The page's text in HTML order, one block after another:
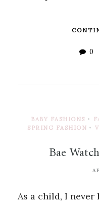
0
BABY FASHIONS •
SPRING FASHION •
Bae
As a child, I